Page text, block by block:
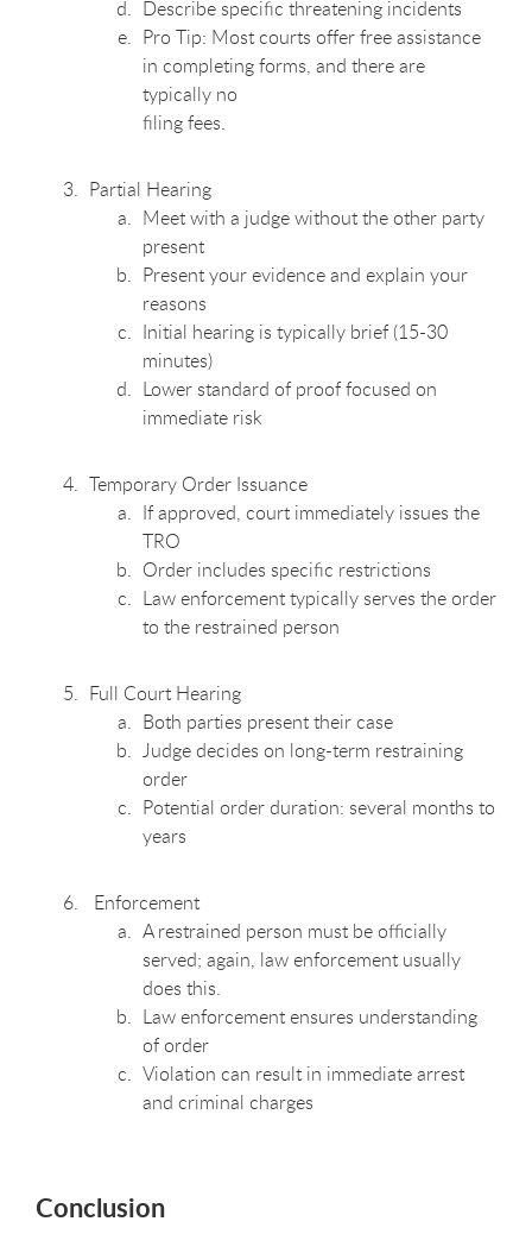
Describe specific threatening incidents
Pro Tip: Most courts offer free assistance
in completing forms, and there are
typically no
filing fees.
Partial Hearing
Meet with a judge without the other party
present
Present your evidence and explain your
reasons
Initial hearing is typically brief (15-30
minutes)
Lower standard of proof focused on
immediate risk
Temporary Order Issuance
If approved, court immediately issues the
TRO
Order includes specific restrictions
Law enforcement typically serves the order
to the restrained person
Full Court Hearing
Both parties present their case
Judge decides on long-term restraining
order
Potential order duration: several months to
years
Enforcement
A restrained person must be officially
served; again, law enforcement usually
does this.
Law enforcement ensures understanding
of order
Violation can result in immediate arrest
and criminal charges
Conclusion